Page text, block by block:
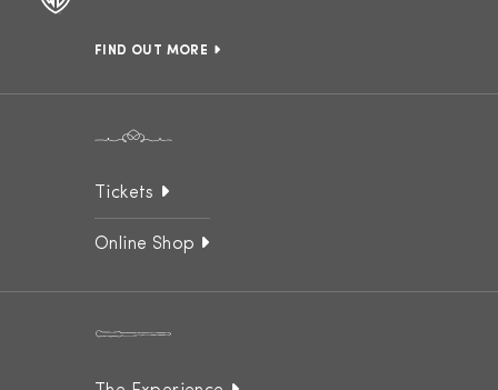
FIND OUT MORE
Tickets
Online Shop